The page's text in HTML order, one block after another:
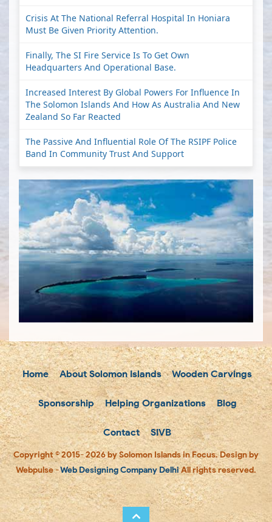
Crisis At The National Referral Hospital In Honiara
Must Be Given Priority Attention.
Finally, The SI Fire Service Is To Get Own
Headquarters And Operational Base.
Increased Interest By Global Powers For Influence In
The Solomon Islands And How As Australia And New
Zealand So Far Reacted
The Passive And Influential Role Of The RSIPF Police
Band In Community Trust And Support
Home About Solomon Islands Wooden Carvings
Sponsorship Helping Organizations Blog
Contact SIVB
Copyright © 2015- 2026 by Solomon Islands in Focus. Design by
Webpulse -Web Designing Company DelhiAll rights reserved.